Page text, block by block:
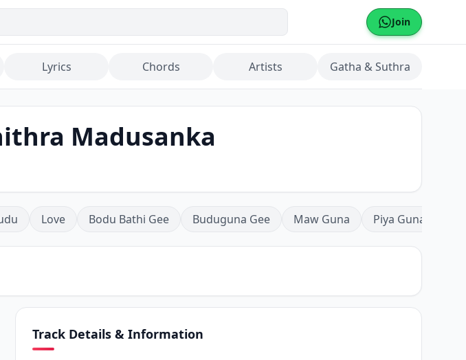
Join
Lyrics Chords Artists Gatha & Suthra
Madusanka
Love Bodu Bathi Gee Buduguna Gee Maw Guna Piya Guna
Track Details & Information